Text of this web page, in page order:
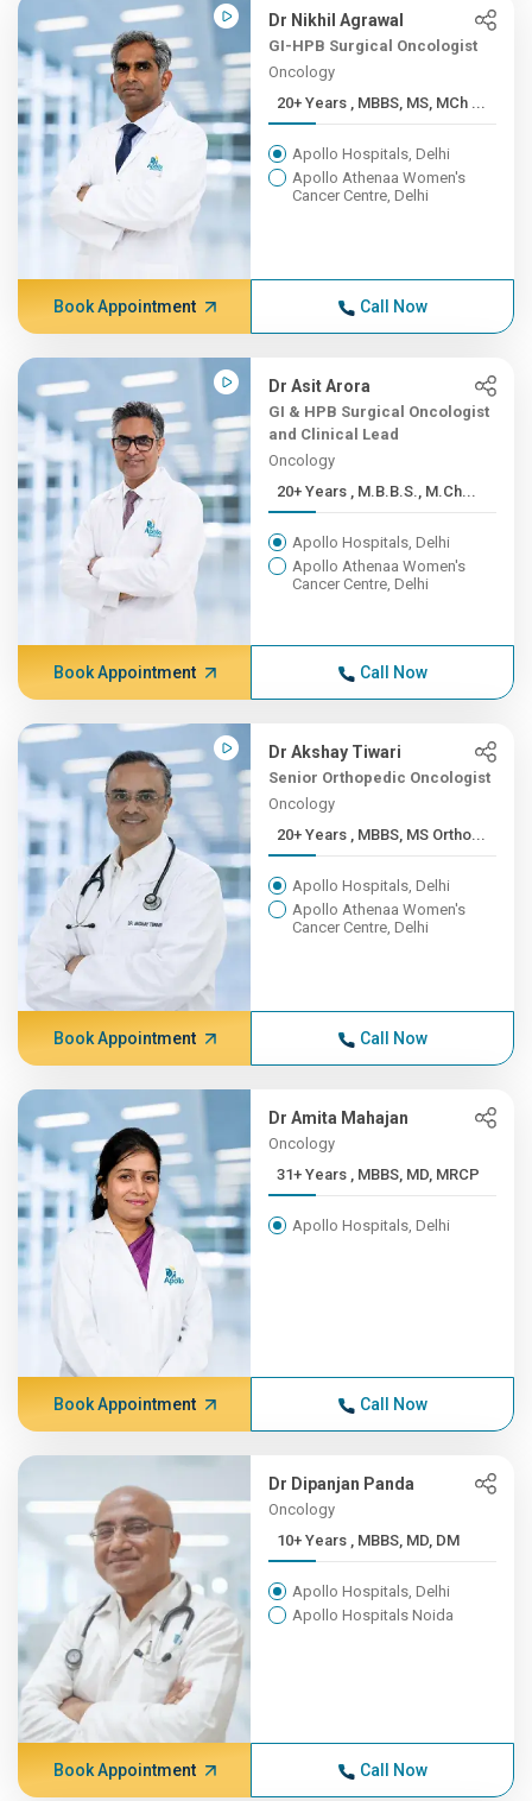
Dr Nikhil Agrawal
GI-HPB Surgical Oncologist
Oncology
20+ Years , MBBS, MS, MCh ...
Apollo Hospitals, Delhi
Apollo Athenaa Women's
Cancer Centre, Delhi
Book Appointment Call Now
Dr Asit Arora
GI & HPB Surgical Oncologist
and Clinical Lead
Oncology
20+ Years , M.B.B.S., M.Ch...
Apollo Hospitals, Delhi
Apollo Athenaa Women's
Cancer Centre, Delhi
Book Appointment Call Now
Dr Akshay Tiwari
Senior Orthopedic Oncologist
Oncology
20+ Years , MBBS, MS Ortho...
Apollo Hospitals, Delhi
Apollo Athenaa Women's
Cancer Centre, Delhi
Book Appointment Call Now
Dr Amita Mahajan
Oncology
31+ Years , MBBS, MD, MRCP
Apollo Hospitals, Delhi
Book Appointment Call Now
Dr Dipanjan Panda
Oncology
10+ Years , MBBS, MD, DM
Apollo Hospitals, Delhi
Apollo Hospitals Noida
Book Appointment Call Now